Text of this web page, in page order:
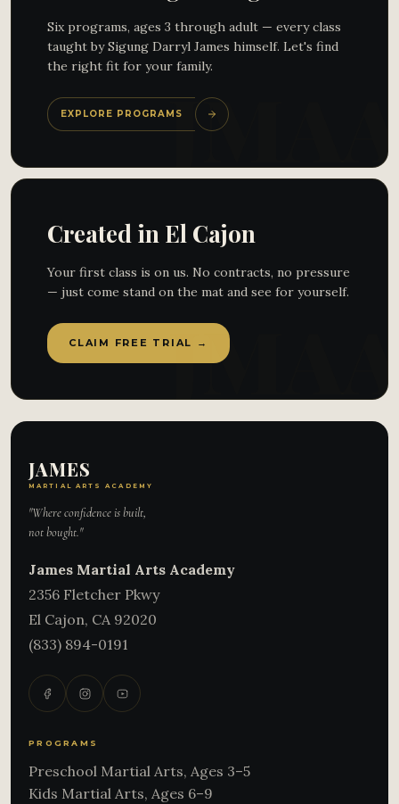
Six programs, ages 3 through adult — every class
taught by Sigung Darryl James himself. Let's find
the right fit for your family.
EXPLORE PROGRAMS
Created in El Cajon
Your first class is on us. No contracts, no pressure
— just come stand on the mat and see for yourself.
CLAIM FREE TRIAL →
JAMES
MARTIAL ARTS ACADEMY
"Where confidence is built,
not bought."
James Martial Arts Academy
2356 Fletcher Pkwy
El Cajon, CA 92020
(833) 894-0191
PROGRAMS
Preschool Martial Arts, Ages 3–5
Kids Martial Arts, Ages 6–9